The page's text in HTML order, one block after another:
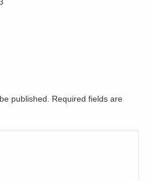
published. Required fields are